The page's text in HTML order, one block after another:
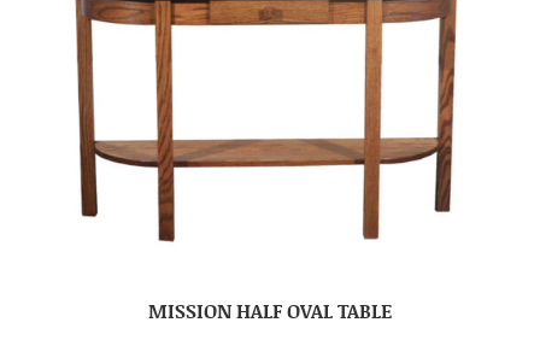
MISSION HALF OVAL TABLE